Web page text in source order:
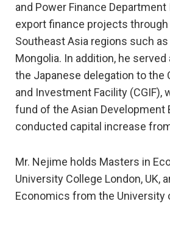
and Power Finance Department
export finance projects through
Southeast Asia regions such as
Mongolia. In addition, he
the Japanese delegation to the
and Investment Facility (CGIF),
fund of the Asian Development
conducted capital increase
Mr. Nejime holds Masters in
University College London, UK,
Economics from the University